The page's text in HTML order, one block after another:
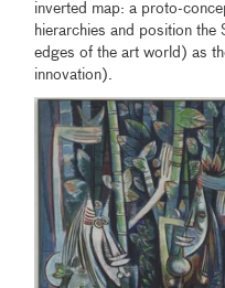
inverted map: a proto-
hierarchies and position
edges of the art world) as
innovation).